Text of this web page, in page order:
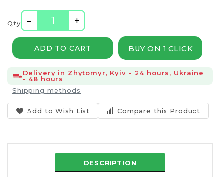
Qty – +
ADD TO CART BUY ON 1 CLICK
Delivery in Zhytomyr, Kyiv - 24 hours, Ukraine
- 48 hours
Shipping methods
Add to Wish List Compare this Product
DESCRIPTION